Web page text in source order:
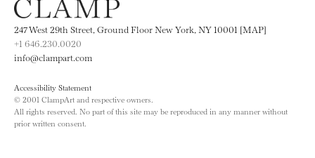
247 West 29th Street, Ground Floor New York, NY 10001 [MAP]
+1 646.230.0020
info@clampart.com
Accessibility Statement
© 2001 ClampArt and respective owners.
All rights reserved. No part of this site may be reproduced in any manner without
prior written consent.